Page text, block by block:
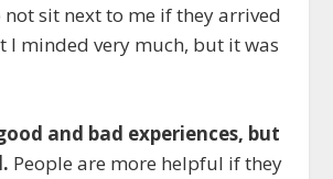
sit next to me if they arrived
I minded very much, but it was
and bad experiences, but
People are more helpful if they